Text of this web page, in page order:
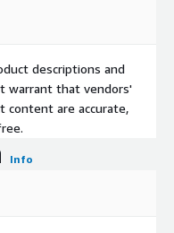
descriptions and
warrant that vendors'
content are accurate,
Info